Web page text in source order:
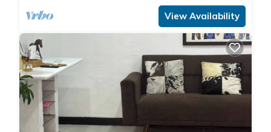
View Availability